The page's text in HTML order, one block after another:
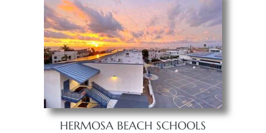
HERMOSA BEACH SCHOOLS